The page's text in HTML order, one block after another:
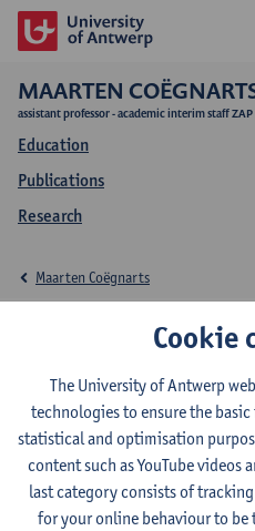
MAARTEN
assistant professor - academic interim staff ZAP
Education
Publications
Research
Education
Coëgnarts
Maarten Coëgnarts
2026-2027
Cookie
The University of Antwerp
technologies to ensure the
statistical and optimisation
content such as YouTube videos
last category consists of
for your online behaviour to be